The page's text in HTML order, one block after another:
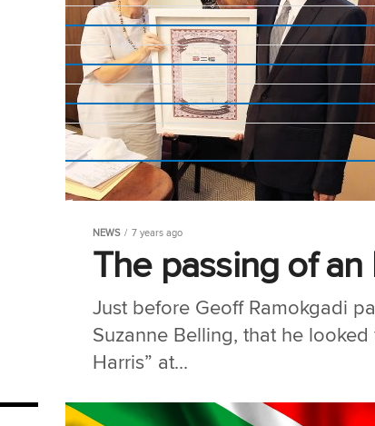
NEWS 7 years ago
The passing of
Just before Geoff Ramokgadi
Suzanne Belling, that he
Harris” at...